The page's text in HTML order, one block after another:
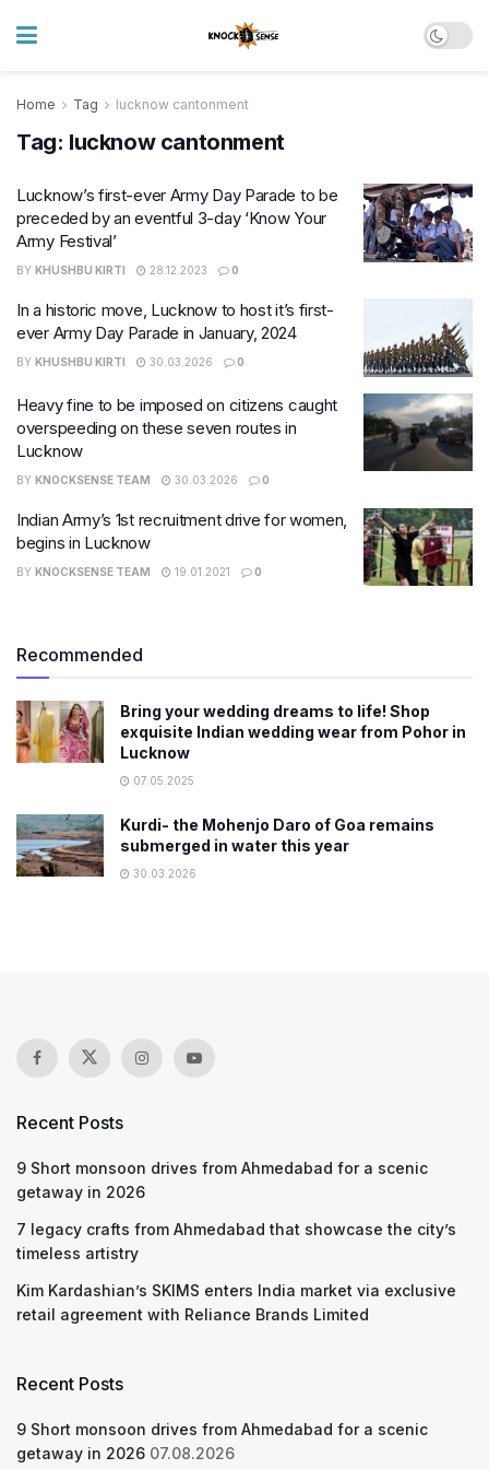
Home Tag lucknow cantonment
Tag: lucknow cantonment
Lucknow’s first-ever Army Day Parade to be
preceded by an eventful 3-day ‘Know Your
Army Festival’
BY KHUSHBU KIRTI 28.12.2023 0
In a historic move, Lucknow to host it’s first-
ever Army Day Parade in January, 2024
BY KHUSHBU KIRTI 30.03.2026 0
Heavy fine to be imposed on citizens caught
overspeeding on these seven routes in
Lucknow
BY KNOCKSENSE TEAM 30.03.2026 0
Indian Army’s 1st recruitment drive for women,
begins in Lucknow
BY KNOCKSENSE TEAM 19.01.2021 0
Recommended
Bring your wedding dreams to life! Shop
exquisite Indian wedding wear from Pohor in
Lucknow
07.05.2025
Kurdi- the Mohenjo Daro of Goa remains
submerged in water this year
30.03.2026
Recent Posts
9 Short monsoon drives from Ahmedabad for a scenic
getaway in 2026
7 legacy crafts from Ahmedabad that showcase the city’s
timeless artistry
Kim Kardashian’s SKIMS enters India market via exclusive
retail agreement with Reliance Brands Limited
Recent Posts
9 Short monsoon drives from Ahmedabad for a scenic
getaway in 2026 07.08.2026